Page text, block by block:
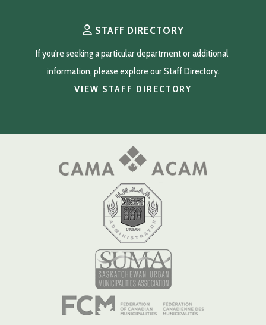
STAFF DIRECTORY
If you're seeking a particular department or additional
information, please explore our Staff Directory.
VIEW STAFF DIRECTORY